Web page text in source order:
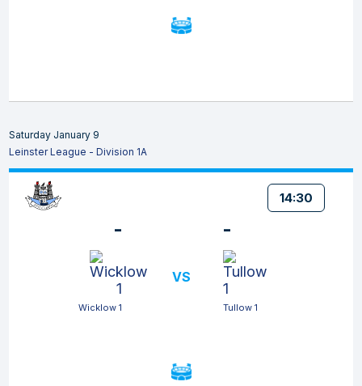
Saturday January 9
Leinster League - Division 1A
14:30
-
Wicklow 1
VS
-
Tullow 1